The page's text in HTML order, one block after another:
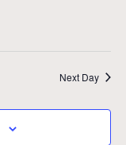
Next Day